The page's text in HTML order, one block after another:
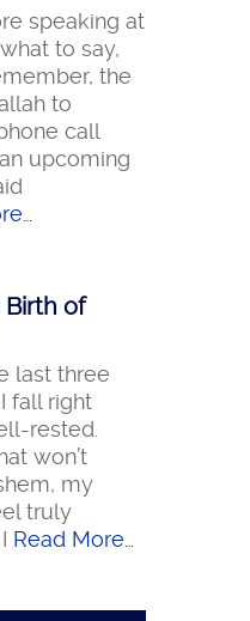
speaking at
to say,
the
to
call
upcoming
Birth of
last three
fall right
rested.
won’t
my
truly
Read More…